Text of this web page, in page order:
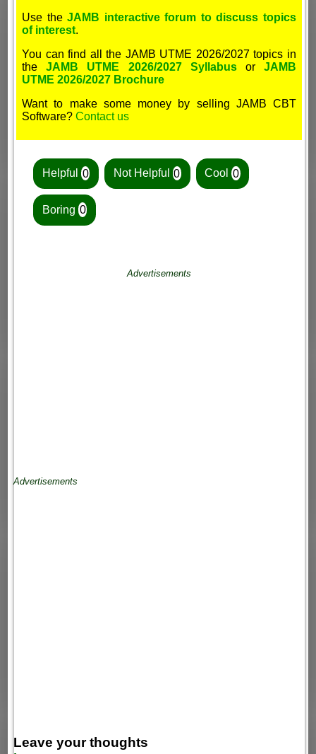
Use theJAMB interactive forum to discuss topics
of interest.
You can find all the JAMB UTME 2026/2027 topics in
theJAMB UTME 2026/2027 SyllabusorJAMB
UTME 2026/2027 Brochure
Want to make some money by selling JAMB CBT
Software?Contact us
Helpful 0 Not Helpful 0 Cool0
Boring 0
Advertisements
Advertisements
Leave your thoughts